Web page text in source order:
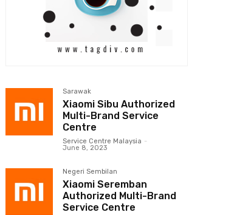
Sarawak
Xiaomi Sibu Authorized
Multi-Brand Service
Centre
Service Centre Malaysia -
June 8, 2023
Negeri Sembilan
Xiaomi Seremban
Authorized Multi-Brand
Service Centre